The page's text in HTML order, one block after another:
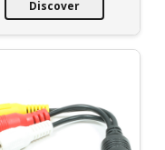
Discover